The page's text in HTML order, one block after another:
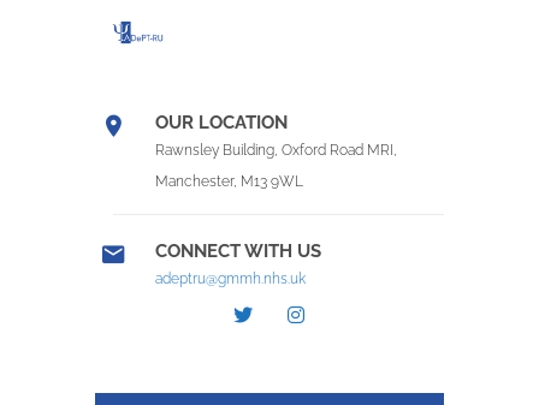
OUR LOCATION
Rawnsley Building, Oxford Road MRI,
Manchester, M13 9WL
CONNECT WITH US
adeptru@gmmh.nhs.uk